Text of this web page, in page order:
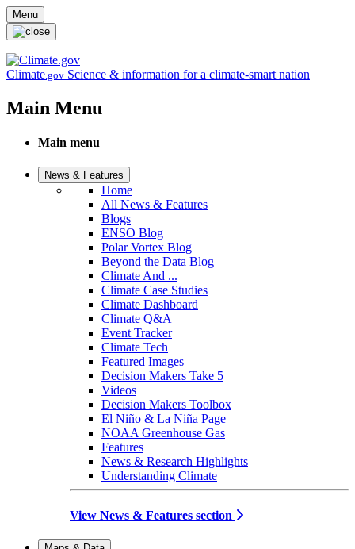
Skip to main content
Menu
Climate.gov Science & information for a climate-smart nation
Main Menu
Main menu
News & Features
Home
All News & Features
Blogs
ENSO Blog
Polar Vortex Blog
Beyond the Data Blog
Climate And ...
Climate Case Studies
Climate Dashboard
Climate Q&A
Event Tracker
Climate Tech
Featured Images
Decision Makers Take 5
Videos
Decision Makers Toolbox
El Niño & La Niña Page
NOAA Greenhouse Gas
Features
News & Research Highlights
Understanding Climate
View News & Features section